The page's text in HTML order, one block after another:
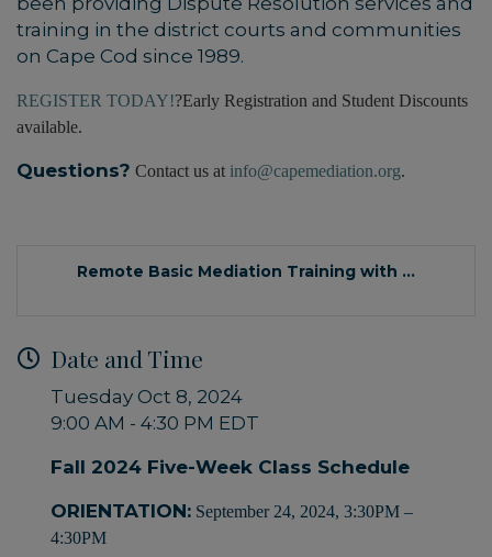
training in the district courts and communities
on Cape Cod since 1989.
REGISTER TODAY!?Early Registration and Student Discounts
available.
Questions? Contact us at info@capemediation.org.
Remote Basic Mediation Training with ...
Date and Time
Tuesday Oct 8, 2024
9:00 AM - 4:30 PM EDT
Fall 2024 Five-Week Class Schedule
ORIENTATION: September 24, 2024, 3:30PM –
4:30PM